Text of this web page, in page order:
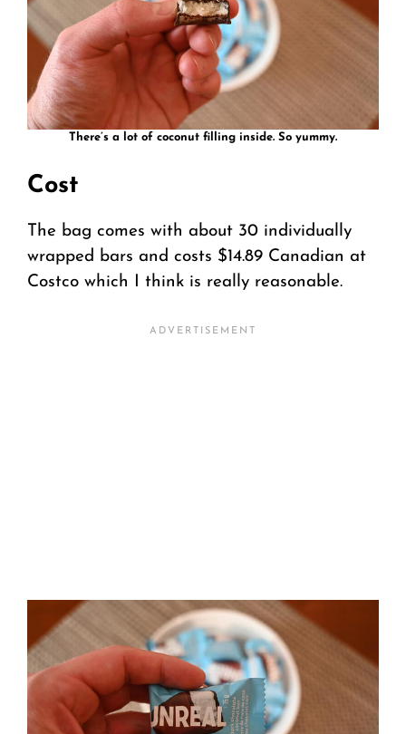
There’s a lot of coconut filling inside. So yummy.
Cost
The bag comes with about 30 individually
wrapped bars and costs $14.89 Canadian at
Costco which I think is really reasonable.